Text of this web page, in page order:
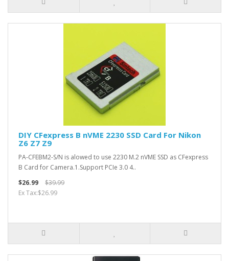
DIY CFexpress B nVME 2230 SSD Card For Nikon
Z6 Z7 Z9
PA-CFEBM2-S/N is alowed to use 2230 M.2 nVME SSD as CFexpress
B Card for Camera.1.Support PCIe 3.0 4..
$26.99
$39.99
Ex Tax:$26.99